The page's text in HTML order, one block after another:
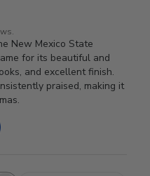
New Mexico State
for its beautiful and
and excellent finish.
praised, making it